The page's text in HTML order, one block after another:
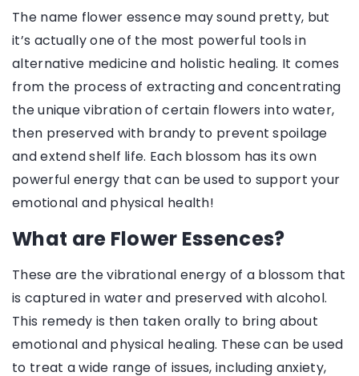
The name flower essence may sound pretty, but
it’s actually one of the most powerful tools in
alternative medicine and holistic healing. It comes
from the process of extracting and concentrating
the unique vibration of certain flowers into water,
then preserved with brandy to prevent spoilage
and extend shelf life. Each blossom has its own
powerful energy that can be used to support your
emotional and physical health!
What are Flower Essences?
These are the vibrational energy of a blossom that
is captured in water and preserved with alcohol.
This remedy is then taken orally to bring about
emotional and physical healing. These can be used
to treat a wide range of issues, including anxiety,